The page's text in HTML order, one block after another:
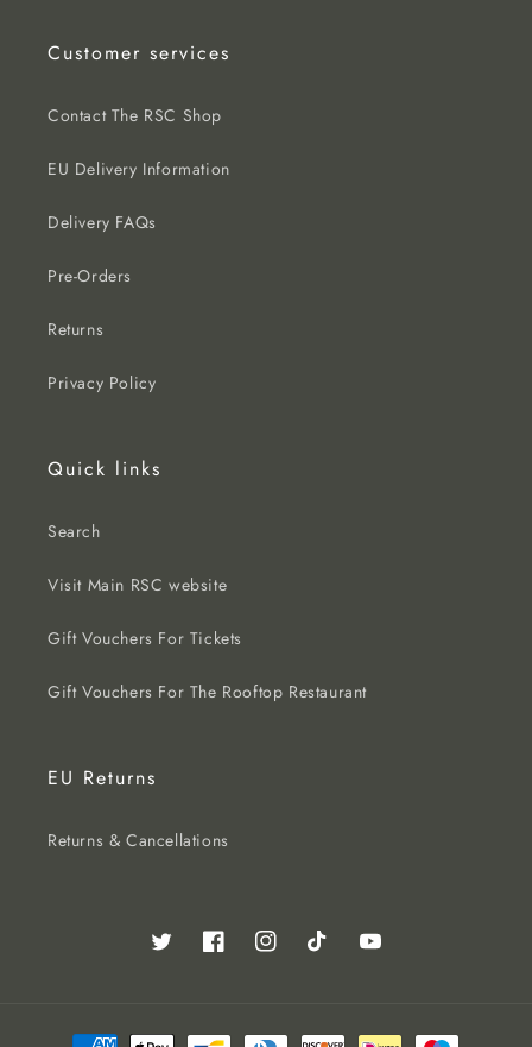
Customer services
Contact The RSC Shop
EU Delivery Information
Delivery FAQs
Pre-Orders
Returns
Privacy Policy
Quick links
Search
Visit Main RSC website
Gift Vouchers For Tickets
Gift Vouchers For The Rooftop Restaurant
EU Returns
Returns & Cancellations
Twitter FacebookInstagramTikTok YouTube
Payment